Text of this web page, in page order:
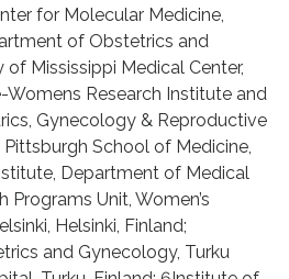
for Molecular Medicine,
of Obstetrics and
Mississippi Medical Center,
Womens Research Institute and
Gynecology & Reproductive
School of Medicine,
Department of Medical
Programs Unit, Women’s
Helsinki, Finland;
and Gynecology, Turku